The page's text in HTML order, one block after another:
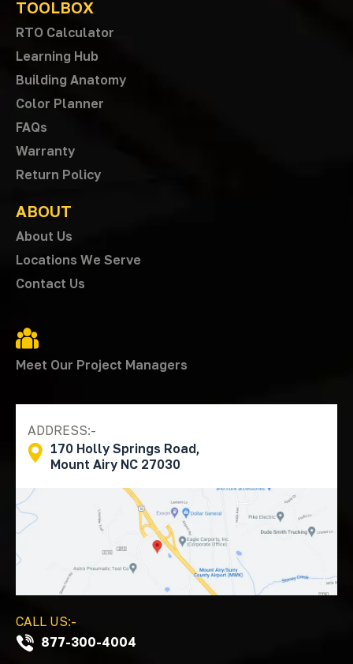
TOOLBOX
RTO Calculator
Learning Hub
Building Anatomy
Color Planner
FAQs
Warranty
Return Policy
ABOUT
About Us
Locations We Serve
Contact Us
Meet Our Project Managers
ADDRESS:-
170 Holly Springs Road,
Mount Airy NC 27030
CALL US:-
877-300-4004